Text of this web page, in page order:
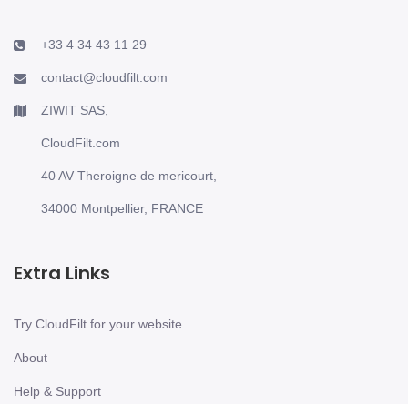
+33 4 34 43 11 29
contact@cloudfilt.com
ZIWIT SAS,
CloudFilt.com
40 AV Theroigne de mericourt,
34000 Montpellier, FRANCE
Extra Links
Try CloudFilt for your website
About
Help & Support